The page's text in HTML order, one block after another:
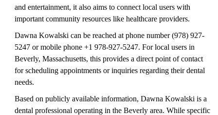
and entertainment, it also aims to connect local users with
important community resources like healthcare providers.
Dawna Kowalski can be reached at phone number (978) 927-
5247 or mobile phone +1 978-927-5247. For local users in
Beverly, Massachusetts, this provides a direct point of contact
for scheduling appointments or inquiries regarding their dental
needs.
Based on publicly available information, Dawna Kowalski is a
dental professional operating in the Beverly area. While specific